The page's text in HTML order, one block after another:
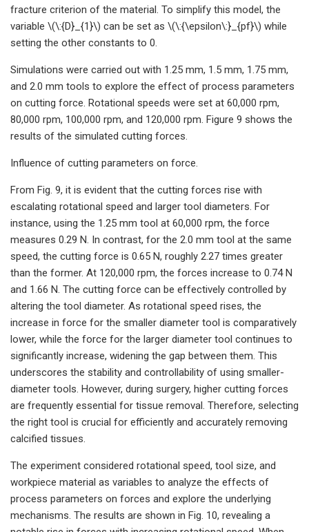
fracture criterion of the material. To simplify this model, the
variable \(\:{D}_{1}\) can be set as \(\:{\epsilon\:}_{pf}\) while
setting the other constants to 0.
Simulations were carried out with 1.25 mm, 1.5 mm, 1.75 mm,
and 2.0 mm tools to explore the effect of process parameters
on cutting force. Rotational speeds were set at 60,000 rpm,
80,000 rpm, 100,000 rpm, and 120,000 rpm. Figure 9 shows the
results of the simulated cutting forces.
Influence of cutting parameters on force.
From Fig. 9, it is evident that the cutting forces rise with
escalating rotational speed and larger tool diameters. For
instance, using the 1.25 mm tool at 60,000 rpm, the force
measures 0.29 N. In contrast, for the 2.0 mm tool at the same
speed, the cutting force is 0.65 N, roughly 2.27 times greater
than the former. At 120,000 rpm, the forces increase to 0.74 N
and 1.66 N. The cutting force can be effectively controlled by
altering the tool diameter. As rotational speed rises, the
increase in force for the smaller diameter tool is comparatively
lower, while the force for the larger diameter tool continues to
significantly increase, widening the gap between them. This
underscores the stability and controllability of using smaller-
diameter tools. However, during surgery, higher cutting forces
are frequently essential for tissue removal. Therefore, selecting
the right tool is crucial for efficiently and accurately removing
calcified tissues.
The experiment considered rotational speed, tool size, and
workpiece material as variables to analyze the effects of
process parameters on forces and explore the underlying
mechanisms. The results are shown in Fig. 10, revealing a